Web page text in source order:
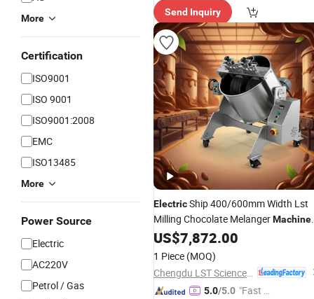
More
Certification
ISO9001
ISO 9001
ISO9001:2008
EMC
ISO13485
More
Power Source
Electric
AC220V
Petrol / Gas
Send Inquiry
ElectricShip 400/600mm Width Lst
Milling Chocolate MelangerMachine
with CE
US$7,872.00
1 Piece (MOQ)
5.0/5.0 "Fast Di